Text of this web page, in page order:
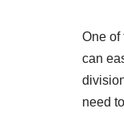
One of
can
need